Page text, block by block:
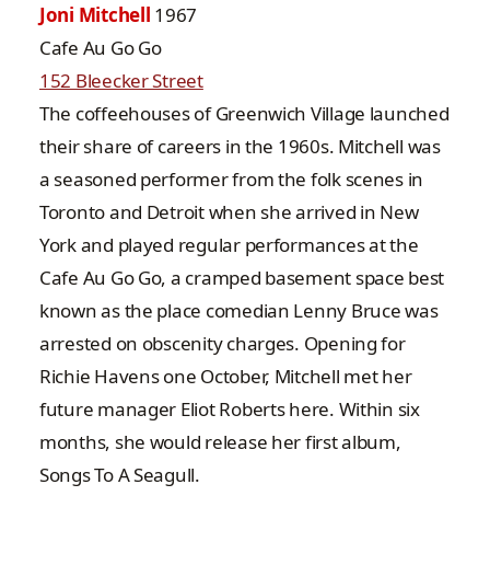
Joni Mitchell 1967
Cafe Au Go Go
152 Bleecker Street
The coffeehouses of Greenwich Village launched
their share of careers in the 1960s. Mitchell was
a seasoned performer from the folk scenes in
Toronto and Detroit when she arrived in New
York and played regular performances at the
Cafe Au Go Go, a cramped basement space best
known as the place comedian Lenny Bruce was
arrested on obscenity charges. Opening for
Richie Havens one October, Mitchell met her
future manager Eliot Roberts here. Within six
months, she would release her first album,
Songs To A Seagull.